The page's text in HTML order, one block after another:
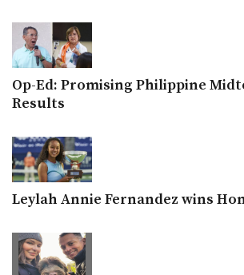
Op-Ed: Promising Philippine
Results
Leylah Annie Fernandez wins